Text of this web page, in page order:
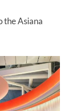
the Asiana